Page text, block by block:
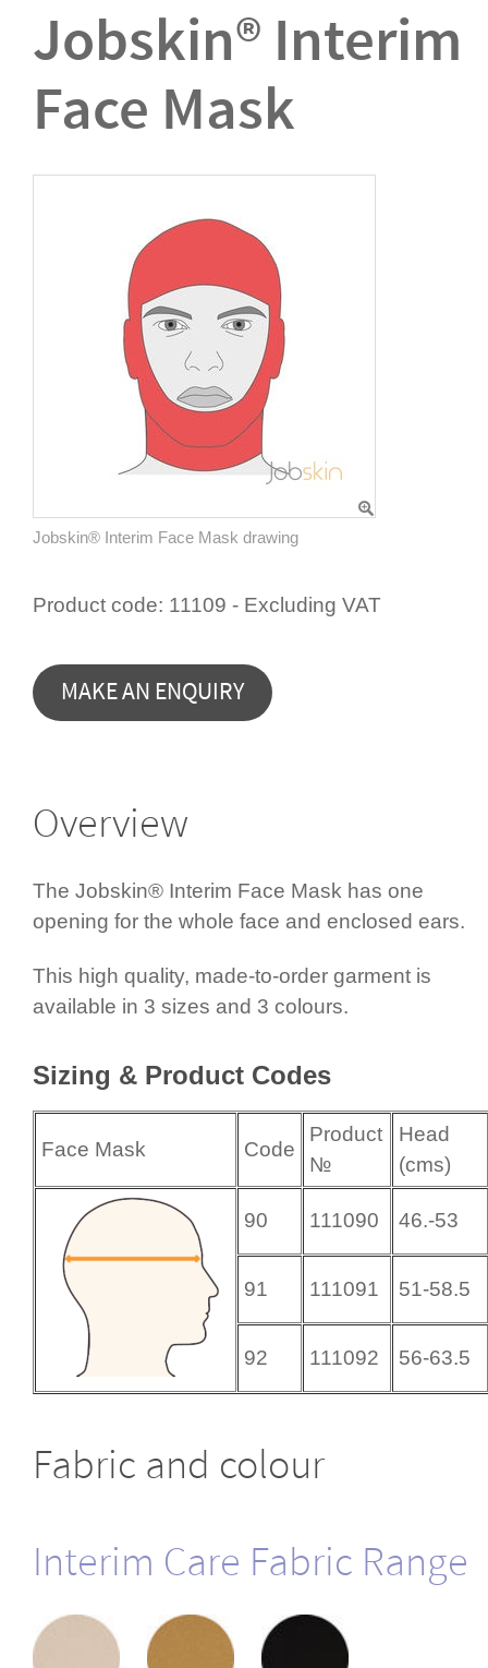
Jobskin® Interim
Face Mask
Jobskin® Interim Face Mask drawing
Product code: 11109 - Excluding VAT
Overview
The Jobskin® Interim Face Mask has one
opening for the whole face and enclosed ears.
This high quality, made-to-order garment is
available in 3 sizes and 3 colours.
Sizing & Product Codes
Face Mask Code
Product
№
Head
(cms)
90 111090 46.-53
91 111091 51-58.5
92 111092 56-63.5
Fabric and colour
Interim Care Fabric Range